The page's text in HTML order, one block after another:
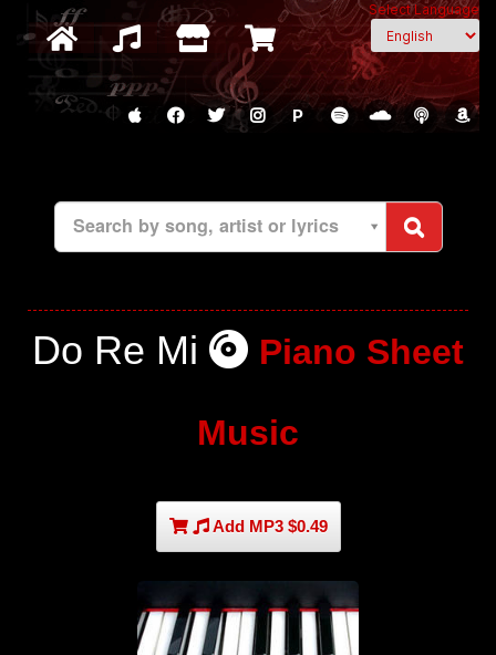
Select Language
P
Search by song, artist or lyrics
Do Re Mi Piano Sheet
Music
Add MP3 $0.49